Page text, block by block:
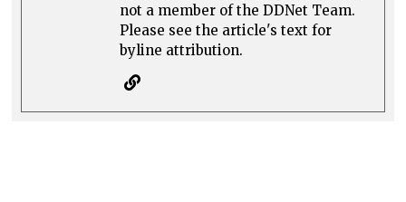
not a member of the DDNet Team.
Please see the article's text for
byline attribution.